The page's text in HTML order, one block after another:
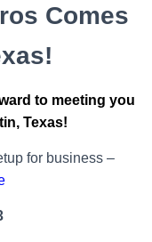
Comes
to meeting you
Texas!
for business –